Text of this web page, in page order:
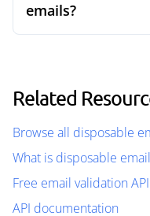
emails?
Related
Browse all disposable
What is disposable
Free email validation API
API documentation